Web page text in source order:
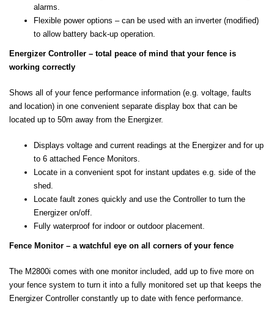
alarms.
Flexible power options – can be used with an inverter (modified)
to allow battery back-up operation.
Energizer Controller – total peace of mind that your fence is
working correctly
Shows all of your fence performance information (e.g. voltage, faults
and location) in one convenient separate display box that can be
located up to 50m away from the Energizer.
Displays voltage and current readings at the Energizer and for up
to 6 attached Fence Monitors.
Locate in a convenient spot for instant updates e.g. side of the
shed.
Locate fault zones quickly and use the Controller to turn the
Energizer on/off.
Fully waterproof for indoor or outdoor placement.
Fence Monitor – a watchful eye on all corners of your fence
The M2800i comes with one monitor included, add up to five more on
your fence system to turn it into a fully monitored set up that keeps the
Energizer Controller constantly up to date with fence performance.